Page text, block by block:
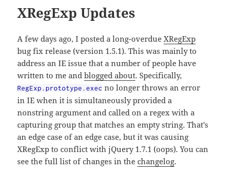
XRegExp Updates
A few days ago, I posted a long-overdueXRegExp
bug fix release (version 1.5.1). This was mainly to
address an IE issue that a number of people have
written to me andblogged about. Specifically,
RegExp.prototype.exec no longer throws an error
in IE when it is simultaneously provided a
nonstring argument and called on a regex with a
capturing group that matches an empty string. That's
an edge case of an edge case, but it was causing
XRegExp to conflict with jQuery 1.7.1 (oops). You can
see the full list of changes in thechangelog.